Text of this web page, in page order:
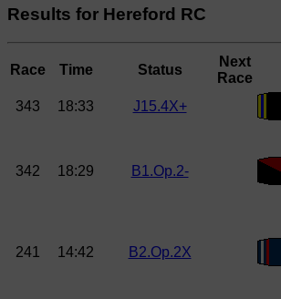
Results for Hereford RC
Race Time Status
Next
Race
343 18:33 J15.4X+
342 18:29 B1.Op.2-
241 14:42 B2.Op.2X